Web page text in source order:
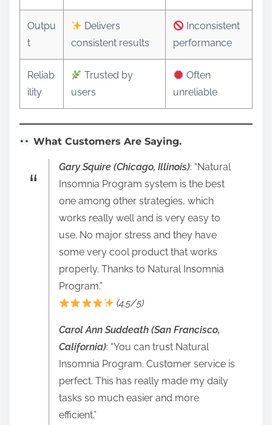
Outpu
t
Delivers
consistent results
Inconsistent
performance
Reliab
ility
Trusted by
users
Often
unreliable
What Customers Are Saying.
Gary Squire (Chicago, Illinois): “Natural
Insomnia Program system is the best
one among other strategies, which
works really well and is very easy to
use. No major stress and they have
some very cool product that works
properly. Thanks to Natural Insomnia
Program.”
(4.5/5)
Carol Ann Suddeath (San Francisco,
California): “You can trust Natural
Insomnia Program. Customer service is
perfect. This has really made my daily
tasks so much easier and more
efficient.”